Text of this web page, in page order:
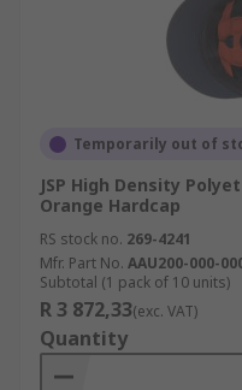
Temporarily out of
JSP High Density
Orange Hardcap
RS stock no. 269-4241
Mfr. Part No. AAU200-000-
Subtotal (1 pack of 10 units)
R 3 872,33(exc. VAT)
Quantity